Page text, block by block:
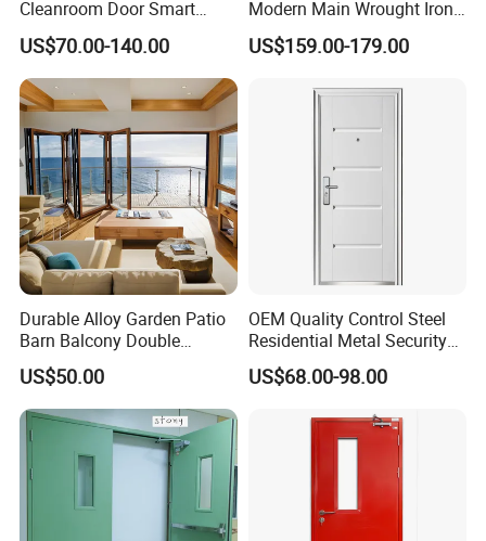
Cleanroom Door Smart
Design Popular Sell
Laboratory Door
US$70.00-140.00
Modern Main Wrought Iron
Double Single Gate Garage
Sliding Glass Security Front
Entry Entrance Steel Door
US$159.00-179.00
Durable Alloy Garden Patio
Barn Balcony Double
Glazed Glass Thermal Break
Design Aluminum
Aluminium Sliding Bi
Folding Doors
US$50.00
OEM Quality Control Steel
Residential Metal Security
Doors
US$68.00-98.00